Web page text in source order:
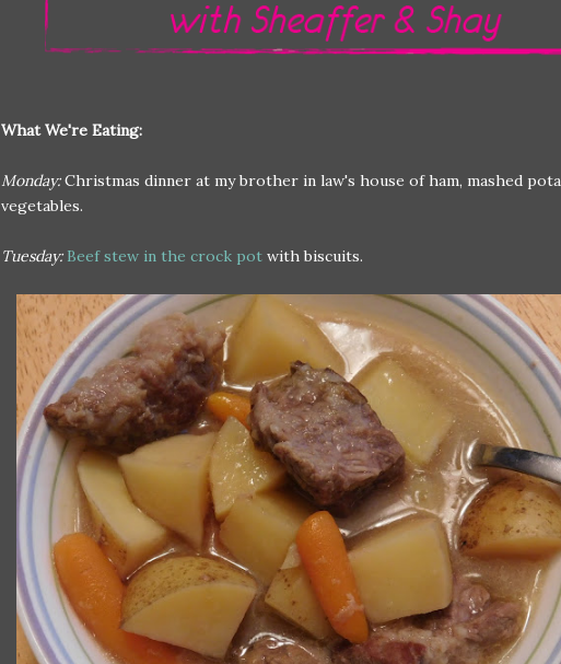
What We're Eating:
Monday:Christmas dinner at my brother in law's house of ham, mashed
vegetables.
Tuesday: Beef stew in the crock pot with biscuits.